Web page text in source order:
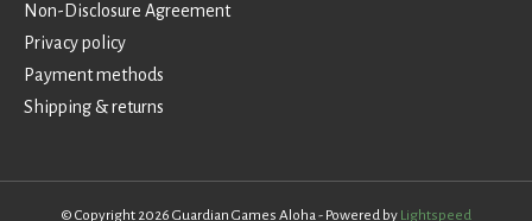
Non-Disclosure Agreement
Privacy policy
Payment methods
Shipping & returns
© Copyright 2026 Guardian Games Aloha - Powered by Lightspeed